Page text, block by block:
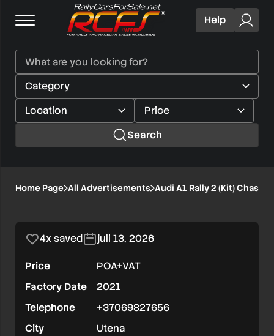
Help
Search
Audi
Rally
(Kit)
Chassi
EKS001
Home Page All Advertisements Audi A1 Rally 2 (Kit) Chassi
1/4
4x saved juli 13, 2026
Price
POA+VAT
Factory Date
2021
Telephone
+37069827656
City
Utena